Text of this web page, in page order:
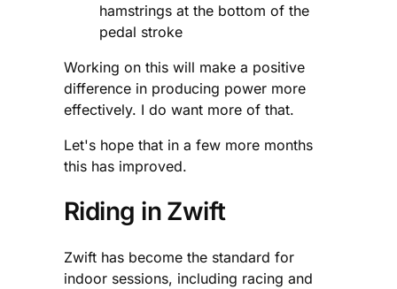
hamstrings at the bottom of the
pedal stroke
Working on this will make a positive
difference in producing power more
effectively. I do want more of that.
Let's hope that in a few more months
this has improved.
Riding in Zwift
Zwift has become the standard for
indoor sessions, including racing and